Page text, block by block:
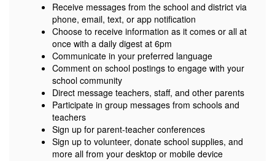
Receive messages from the school and district via
phone, email, text, or app notification
Choose to receive information as it comes or all at
once with a daily digest at 6pm
Communicate in your preferred language
Comment on school postings to engage with your
school community
Direct message teachers, staff, and other parents
Participate in group messages from schools and
teachers
Sign up for parent-teacher conferences
Sign up to volunteer, donate school supplies, and
more all from your desktop or mobile device